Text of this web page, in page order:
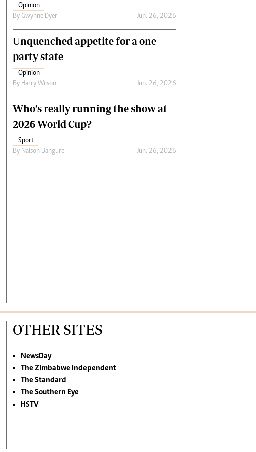
Opinion
By Gwynne Dyer Jun. 26, 2026
Unquenched appetite for a one-
party state
Opinion
By Harry Wilson Jun. 26, 2026
Who’s really running the show at
2026 World Cup?
Sport
By Naison Bangure Jun. 26, 2026
OTHER SITES
NewsDay
The Zimbabwe Independent
The Standard
The Southern Eye
HSTV